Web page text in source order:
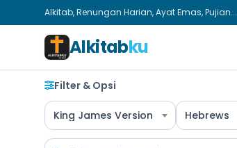
Alkitab, Renungan Harian, Ayat Emas, Pujian...
Alkitabku
Filter & Opsi
King James Version Hebrews